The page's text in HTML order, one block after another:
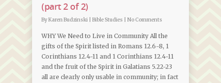
(part 2 of 2)
ByKaren Budzinski Bible Studies No Comments
WHY We Need to Live in Community All the
gifts of the Spirit listed in Romans 12.6-8, 1
Corinthians 12.4-11 and 1 Corinthians 12.4-11
and the fruit of the Spirit in Galatians 5.22-23
all are clearly only usable in community; in fact